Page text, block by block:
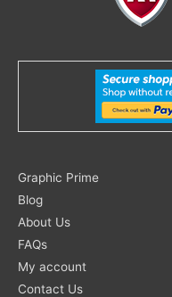
Graphic Prime
Blog
About Us
FAQs
My account
Contact Us
Search
for: